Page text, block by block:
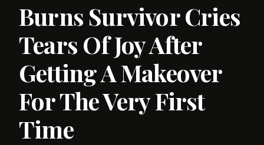
Burns Survivor Cries
Tears Of Joy After
Getting A Makeover
For The Very First
Time